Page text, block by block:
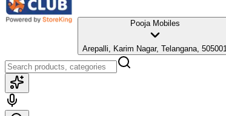
Pooja Mobiles
Arepalli, Karim Nagar, Telangana, 505001